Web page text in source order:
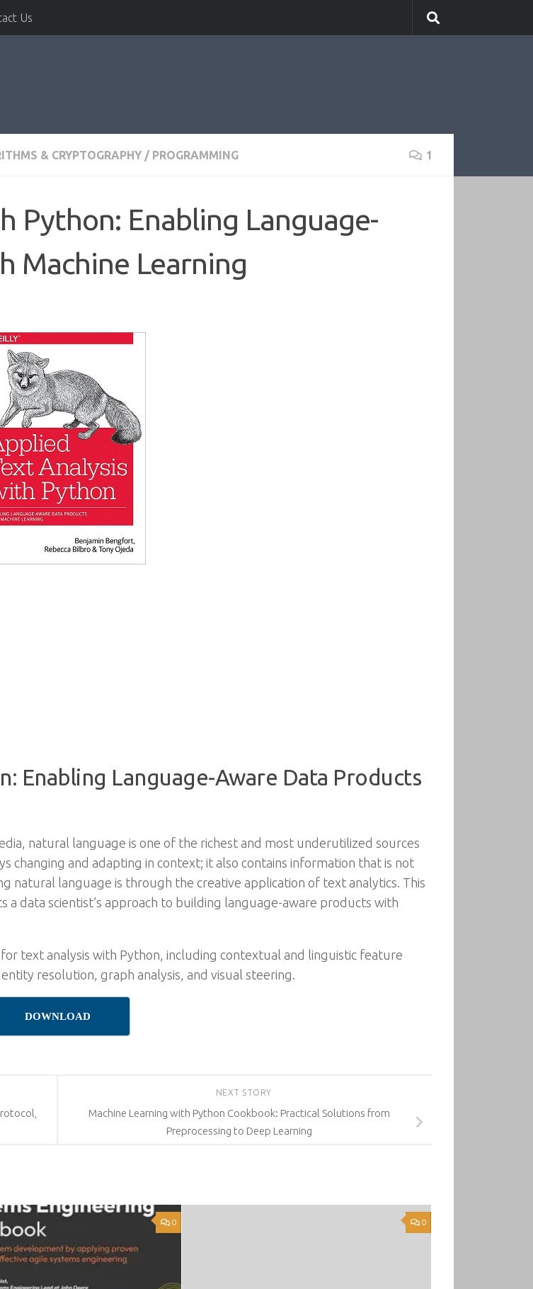
Us
& CRYPTOGRAPHY / PROGRAMMING 1
Python: Enabling Language-
Machine Learning
Enabling Language-Aware Data Products
natural language is one of the richest and most underutilized sources
changing and adapting in context; it also contains information that is not
natural language is through the creative application of text analytics. This
data scientist’s approach to building language-aware products with
text analysis with Python, including contextual and linguistic feature
resolution, graph analysis, and visual steering.
DOWNLOAD
NEXT STORY
Machine Learning with Python Cookbook: Practical Solutions from
Preprocessing to Deep Learning
0 0